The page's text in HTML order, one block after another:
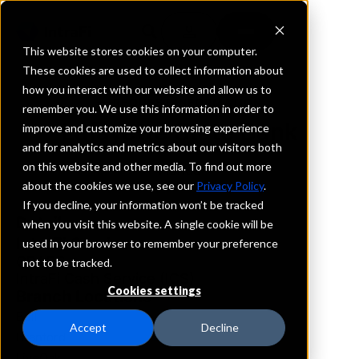
This website stores cookies on your computer.
These cookies are used to collect information about
how you interact with our website and allow us to
remember you. We use this information in order to
improve and customize your browsing experience
and for analytics and metrics about our visitors both
on this website and other media. To find out more
about the cookies we use, see our Privacy Policy.
If you decline, your information won’t be tracked
when you visit this website. A single cookie will be
used in your browser to remember your preference
not to be tracked.
Cookies settings
Accept Decline
REQUEST INFORMATION
Lafayette State Bank
Florida
Details
IntraFi Services
CDARS
Branch Locations
Bell
Branford